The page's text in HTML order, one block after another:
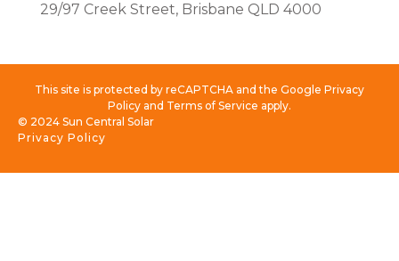
29/97 Creek Street, Brisbane QLD 4000
This site is protected by reCAPTCHA and the Google Privacy
Policy and Terms of Service apply.
Privacy Policy
© 2024 Sun Central Solar